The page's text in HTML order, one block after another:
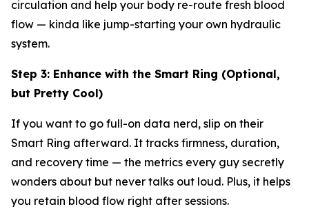
circulation and help your body re-route fresh blood
flow — kinda like jump-starting your own hydraulic
system.
Step 3: Enhance with the Smart Ring (Optional,
but Pretty Cool)
If you want to go full-on data nerd, slip on their
Smart Ring afterward. It tracks firmness, duration,
and recovery time — the metrics every guy secretly
wonders about but never talks out loud. Plus, it helps
you retain blood flow right after sessions.